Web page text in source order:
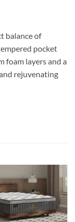
balance of
pocket
foam layers and a
rejuvenating